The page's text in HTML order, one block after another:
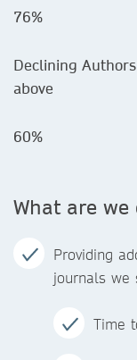
76%
Declining
above
60%
What are
Providing
journals we
Time